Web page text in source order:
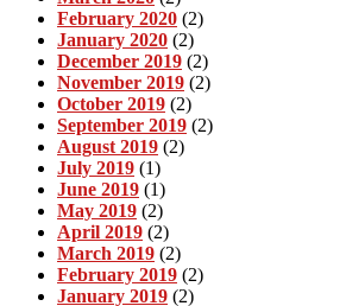
February 2020 (2)
January 2020 (2)
December 2019 (2)
November 2019 (2)
October 2019 (2)
September 2019 (2)
August 2019 (2)
July 2019 (1)
June 2019 (1)
May 2019 (2)
April 2019 (2)
March 2019 (2)
February 2019 (2)
January 2019 (2)